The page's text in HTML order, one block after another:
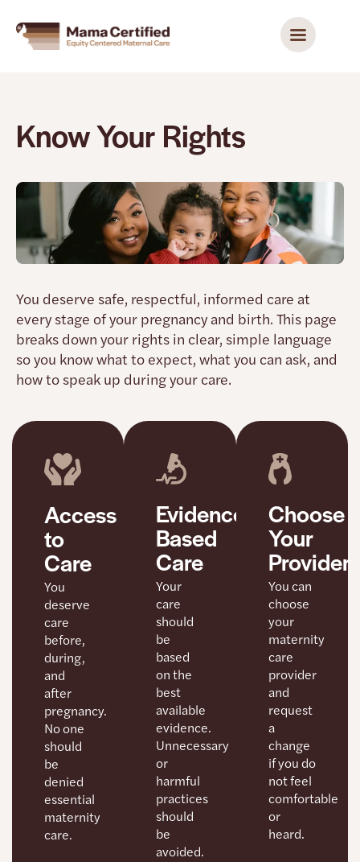
Know Your Rights
You deserve safe, respectful, informed care at
every stage of your pregnancy and birth. This page
breaks down your rights in clear, simple language
so you know what to expect, what you can ask, and
how to speak up during your care.
Access
to
Care
You
deserve
care
before,
during,
and
after
pregnancy.
No one
should
be
denied
essential
maternity
care.
Evidence-
Based
Care
Your
care
should
be
based
on the
best
available
evidence.
Unnecessary
or
harmful
practices
should
be
avoided.
Choose
Your
Provider
You can
choose
your
maternity
care
provider
and
request
a
change
if you do
not feel
comfortable
or
heard.